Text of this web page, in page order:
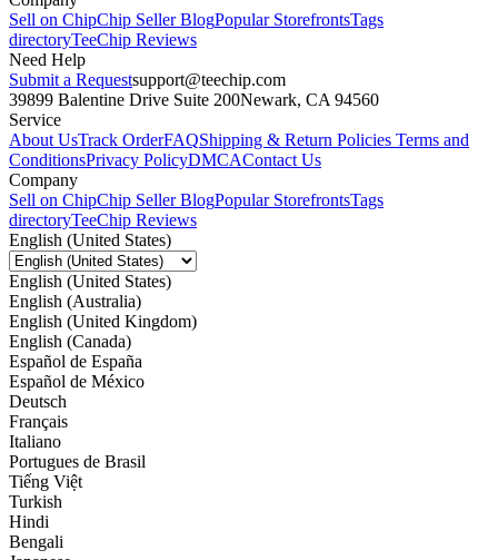
Sell on ChipChip Seller BlogPopular StorefrontsTags
directoryTeeChip Reviews
Need Help
Submit a Requestsupport@teechip.com
39899 Balentine Drive Suite 200Newark, CA 94560
Service
About UsTrack OrderFAQShipping & Return Policies Terms and
ConditionsPrivacy PolicyDMCAContact Us
Company
Sell on ChipChip Seller BlogPopular StorefrontsTags
directoryTeeChip Reviews
English (United States)
English (United States)
English (Australia)
English (United Kingdom)
English (Canada)
Español de España
Español de México
Deutsch
Français
Italiano
Portugues de Brasil
Tiếng Việt
Turkish
Hindi
Bengali